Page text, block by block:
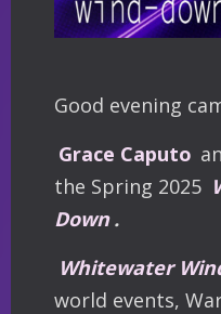
Good evening
Grace Caputo
the Spring 2025
Down .
Whitewater
world events,